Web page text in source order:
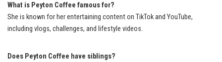
What is Peyton Coffee famous for?
She is known for her entertaining content on TikTok and YouTube,
including vlogs, challenges, and lifestyle videos.
Does Peyton Coffee have siblings?